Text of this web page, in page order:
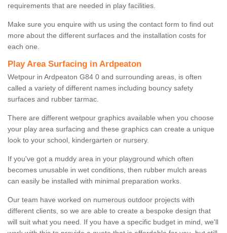
requirements that are needed in play facilities.
Make sure you enquire with us using the contact form to find out
more about the different surfaces and the installation costs for
each one.
Play Area Surfacing in Ardpeaton
Wetpour in Ardpeaton G84 0 and surrounding areas, is often
called a variety of different names including bouncy safety
surfaces and rubber tarmac.
There are different wetpour graphics available when you choose
your play area surfacing and these graphics can create a unique
look to your school, kindergarten or nursery.
If you've got a muddy area in your playground which often
becomes unusable in wet conditions, then rubber mulch areas
can easily be installed with minimal preparation works.
Our team have worked on numerous outdoor projects with
different clients, so we are able to create a bespoke design that
will suit what you need. If you have a specific budget in mind, we'll